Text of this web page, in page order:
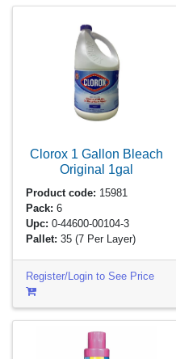
Clorox 1 Gallon Bleach
Original 1gal
Product code: 15981
Pack: 6
Upc: 0-44600-00104-3
Pallet: 35(7 Per Layer)
Register/Login to See Price